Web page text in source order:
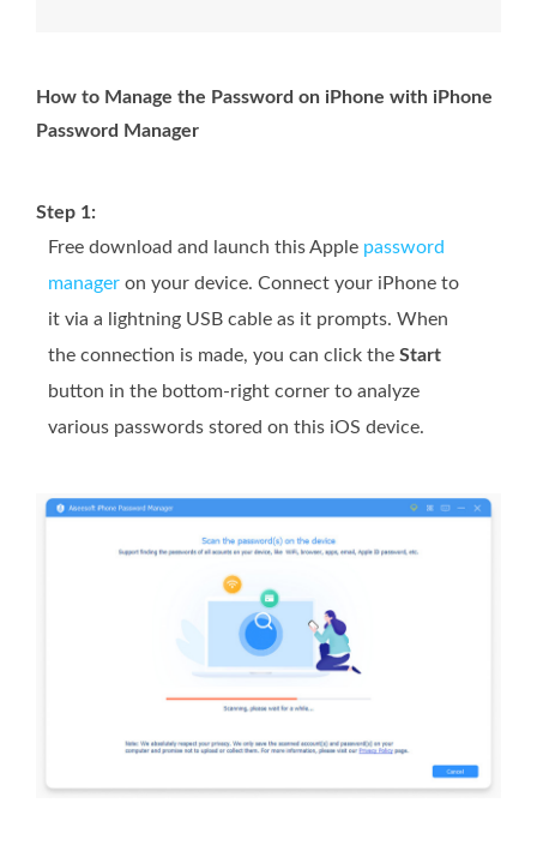
How to Manage the Password on iPhone with iPhone
Password Manager
Step 1:
Free download and launch this Apple password
manager on your device. Connect your iPhone to
it via a lightning USB cable as it prompts. When
the connection is made, you can click the Start
button in the bottom-right corner to analyze
various passwords stored on this iOS device.